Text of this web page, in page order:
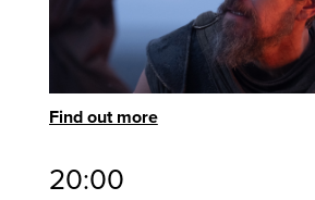
Find out more
20:00